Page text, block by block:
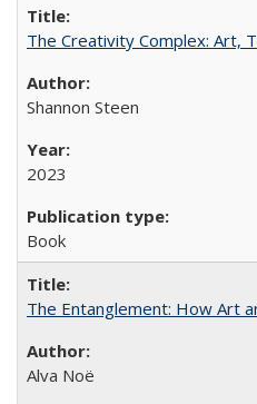
The Creativity Complex: Art,
Shannon Steen
2023
Book
The Entanglement: How Art
Alva Noë